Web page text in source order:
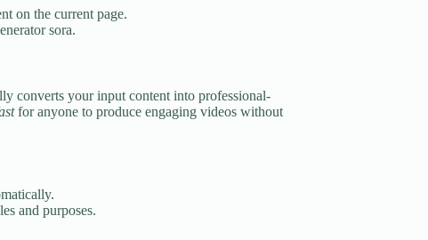
on the current page.
sora.
converts your input content into professional-
for anyone to produce engaging videos without
and purposes.